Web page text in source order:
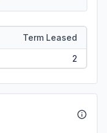
Term Leased
2